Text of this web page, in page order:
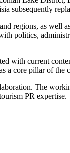
subsequently
regions, as
politics,
with current
a core pillar of the
The
PR expertise.